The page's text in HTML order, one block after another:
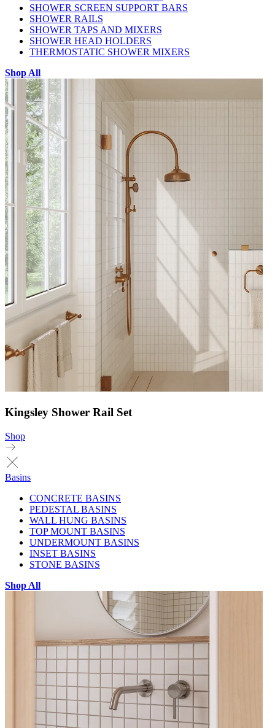
SHOWER SCREEN SUPPORT BARS
SHOWER RAILS
SHOWER TAPS AND MIXERS
SHOWER HEAD HOLDERS
THERMOSTATIC SHOWER MIXERS
Shop All
Kingsley Shower Rail Set
Shop
Basins
CONCRETE BASINS
PEDESTAL BASINS
WALL HUNG BASINS
TOP MOUNT BASINS
UNDERMOUNT BASINS
INSET BASINS
STONE BASINS
Shop All